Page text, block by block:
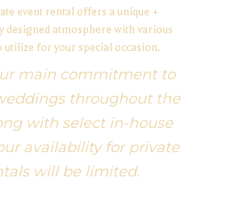
event rental offers a unique +
designed atmosphere with various
utilize for your special occasion.
main commitment to
throughout the
with select in-house
availability for private
will be limited.